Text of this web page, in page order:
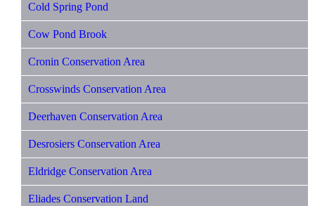
Cold Spring Pond
Cow Pond Brook
Cronin Conservation Area
Crosswinds Conservation Area
Deerhaven Conservation Area
Desrosiers Conservation Area
Eldridge Conservation Area
Eliades Conservation Land